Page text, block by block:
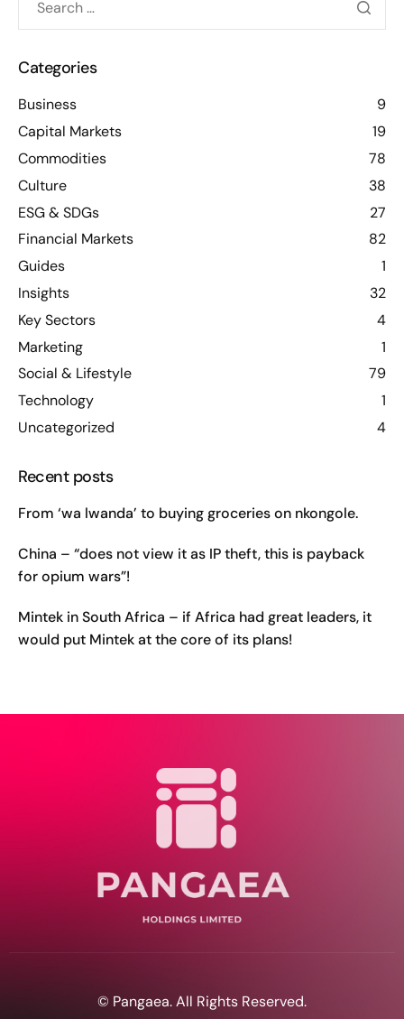
Categories
Business
9
Capital Markets
19
Commodities
78
Culture
38
ESG & SDGs
27
Financial Markets
82
Guides
1
Insights
32
Key Sectors
4
Marketing
1
Social & Lifestyle
79
Technology
1
Uncategorized
4
Recent posts
From ‘wa lwanda’ to buying groceries on nkongole.
China – “does not view it as IP theft, this is payback
for opium wars”!
Mintek in South Africa – if Africa had great leaders, it
would put Mintek at the core of its plans!
© Pangaea. All Rights Reserved.